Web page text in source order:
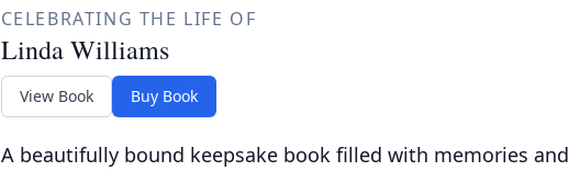
CELEBRATING THE LIFE OF
Linda Williams
View Book Buy Book
A beautifully bound keepsake book filled with memories and